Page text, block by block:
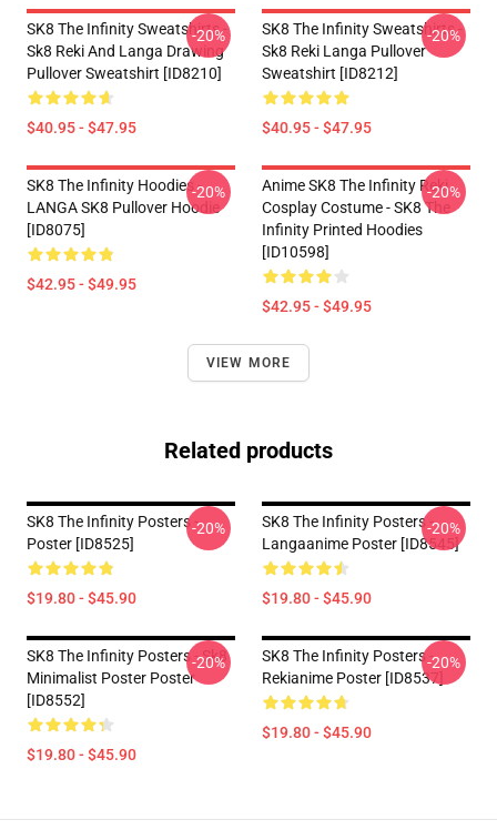
SK8 The Infinity Sweatshirts -
Sk8 Reki And Langa Drawing
Pullover Sweatshirt [ID8210]
$40.95 - $47.95
-20%
SK8 The Infinity Sweatshirts -
Sk8 Reki Langa Pullover
Sweatshirt [ID8212]
$40.95 - $47.95
-20%
SK8 The Infinity Hoodies -
LANGA SK8 Pullover Hoodie
[ID8075]
$42.95 - $49.95
-20%
Anime SK8 The Infinity Reki
Cosplay Costume - SK8 The
Infinity Printed Hoodies
[ID10598]
$42.95 - $49.95
-20%
VIEW MORE
Related products
SK8 The Infinity Posters -
Poster [ID8525]
$19.80 - $45.90
-20%
SK8 The Infinity Posters -
Langaanime Poster [ID8545]
$19.80 - $45.90
-20%
SK8 The Infinity Posters - Sk8
Minimalist Poster Poster
[ID8552]
$19.80 - $45.90
-20%
SK8 The Infinity Posters -
Rekianime Poster [ID8537]
$19.80 - $45.90
-20%